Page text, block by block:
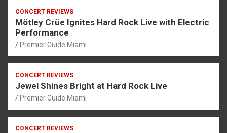
CONCERT REVIEWS
Mötley Crüe Ignites Hard Rock Live with Electric
Performance
Premier Guide Miami
CONCERT REVIEWS
Jewel Shines Bright at Hard Rock Live
Premier Guide Miami
CONCERT REVIEWS